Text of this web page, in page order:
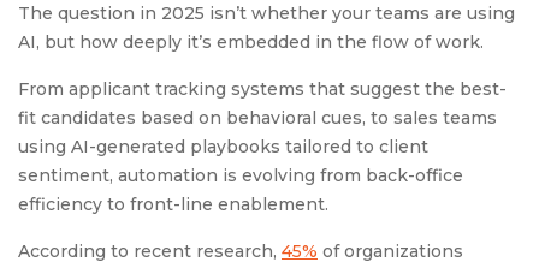
The question in 2025 isn’t whether your teams are using
AI, but how deeply it’s embedded in the flow of work.
From applicant tracking systems that suggest the best-
fit candidates based on behavioral cues, to sales teams
using AI-generated playbooks tailored to client
sentiment, automation is evolving from back-office
efficiency to front-line enablement.
According to recent research, 45% of organizations